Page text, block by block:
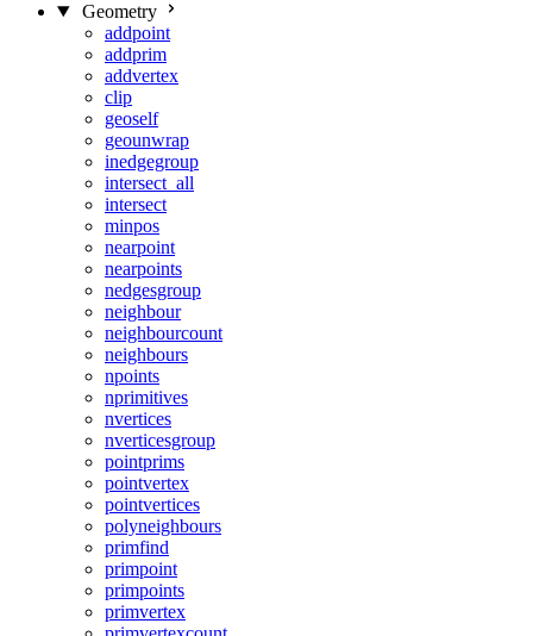
Geometry
addpoint
addprim
addvertex
clip
geoself
geounwrap
inedgegroup
intersect_all
intersect
minpos
nearpoint
nearpoints
nedgesgroup
neighbour
neighbourcount
neighbours
npoints
nprimitives
nvertices
nverticesgroup
pointprims
pointvertex
pointvertices
polyneighbours
primfind
primpoint
primpoints
primvertex